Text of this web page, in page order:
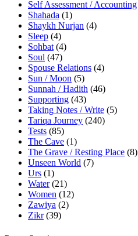
Self Assessment / Accounting
Shahada (1)
Shaykh Nurjan (4)
Sleep (4)
Sohbat (4)
Soul (47)
Spouse Relations (4)
Sun / Moon (5)
Sunnah / Hadith (46)
Supporting (43)
Taking Notes / Write (5)
Tariqa Journey (240)
Tests (85)
The Cave (1)
The Grave / Resting Place (8)
Unseen World (7)
Urs (1)
Water(21)
Women (12)
Zawiya (2)
Zikr(39)